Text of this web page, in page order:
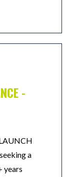
-
a
years